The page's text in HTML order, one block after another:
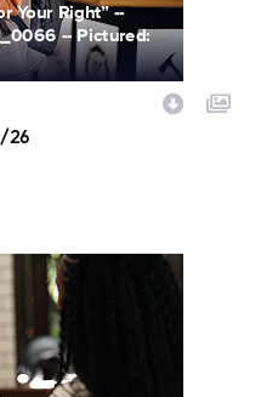
Your Right” --
-- Pictured:
26